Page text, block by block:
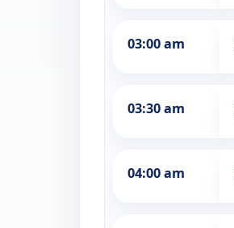
03:00 am
03:30 am
04:00 am